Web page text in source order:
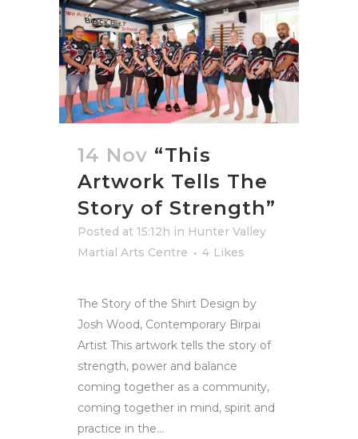
14 Nov “This
Artwork Tells The
Story of Strength”
Posted at 15:12h in Hunter Valley
Martial Arts Centre
4 Likes
The Story of the Shirt Design by
Josh Wood, Contemporary Birpai
Artist This artwork tells the story of
strength, power and balance
coming together as a community,
coming together in mind, spirit and
practice in the...